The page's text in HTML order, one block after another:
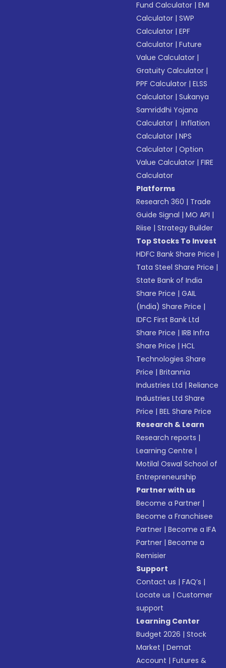
Fund Calculator |EMI
Calculator |SWP
Calculator |EPF
Calculator |Future
Value Calculator |
Gratuity Calculator |
PPF Calculator |ELSS
Calculator |Sukanya
Samriddhi Yojana
Calculator | Inflation
Calculator |NPS
Calculator |Option
Value Calculator |FIRE
Calculator
Platforms
Research 360 | Trade
Guide Signal |MO API |
Riise |Strategy Builder
Top Stocks To Invest
HDFC Bank Share Price |
Tata Steel Share Price |
State Bank of India
Share Price |GAIL
(India) Share Price |
IDFC First Bank Ltd
Share Price |IRB Infra
Share Price |HCL
Technologies Share
Price |Britannia
Industries Ltd |Reliance
Industries Ltd Share
Price |BEL Share Price
Research & Learn
Research reports |
Learning Centre |
Motilal Oswal School of
Entrepreneurship
Partner with us
Become a Partner |
Become a Franchisee
Partner |Become a IFA
Partner |Become a
Remisier
Support
Contact us |FAQ’s |
Locate us |Customer
support
Learning Center
Budget 2026 |Stock
Market |Demat
Account |Futures &